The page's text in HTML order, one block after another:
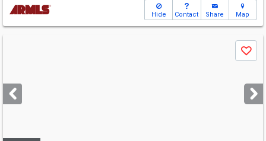
Hide Contact Share Map
next
buttons
Save